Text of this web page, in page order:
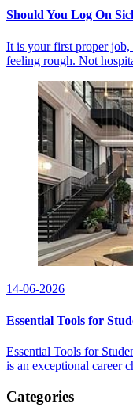
Should You Log On
It is your first proper
feeling rough. Not
14-06-2026
Essential Tools for
Essential Tools for
is an exceptional career
Categories